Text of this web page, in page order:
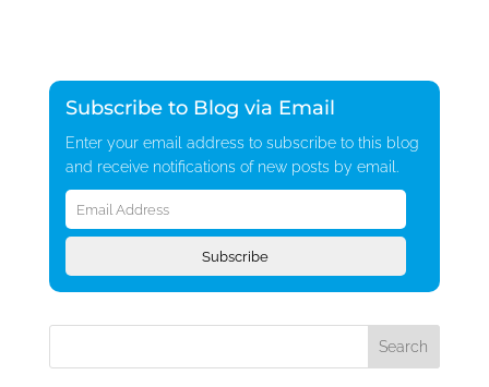
Subscribe to Blog via Email
Enter your email address to subscribe to this blog
and receive notifications of new posts by email.
Email
Address
Subscribe